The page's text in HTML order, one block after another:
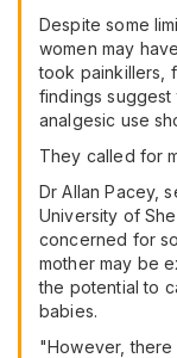
Despite some
women may
took painkillers,
findings suggest
analgesic use
They called for
Dr Allan Pacey,
University of
concerned for
mother may be
the potential to
babies.
"However,